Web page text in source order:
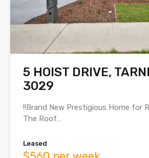
5 HOIST DRIVE,
3029
!!Brand New Prestigious Home for
The Roof…
Leased